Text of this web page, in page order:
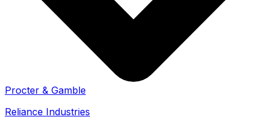
Procter & Gamble
Reliance Industries